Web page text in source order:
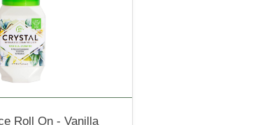
Roll On - Vanilla